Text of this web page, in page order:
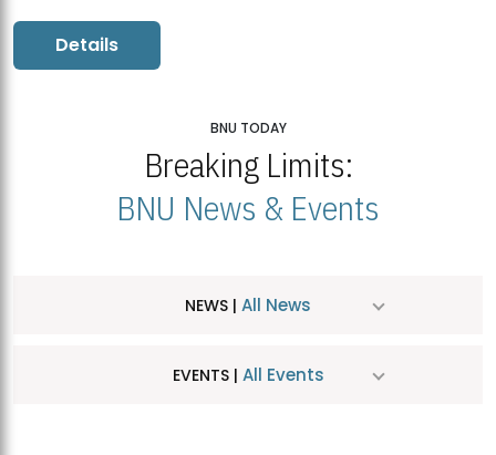
Details
BNU TODAY
Breaking Limits:
BNU News & Events
NEWS | All News
EVENTS | All Events